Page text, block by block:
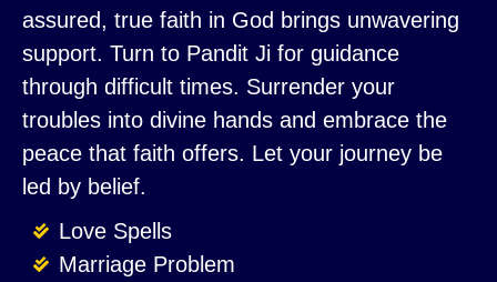
assured, true faith in God brings unwavering
support. Turn to Pandit Ji for guidance
through difficult times. Surrender your
troubles into divine hands and embrace the
peace that faith offers. Let your journey be
led by belief.
Love Spells
Marriage Problem